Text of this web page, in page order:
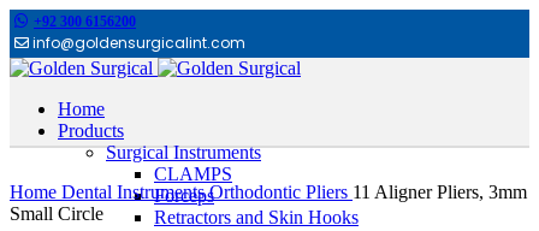
+92 300 6156200
info@goldensurgicalint.com
Home
Products
Surgical Instruments
CLAMPS
Forceps
Retractors and Skin Hooks
Home Dental InstrumentsOrthodontic Pliers 11 Aligner Pliers, 3mm
Small Circle